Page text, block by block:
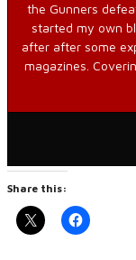
the Gunners
started my own
after after some
magazines.
Share this: